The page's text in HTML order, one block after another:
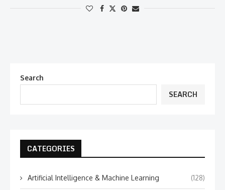
Search
SEARCH
CATEGORIES
Artificial Intelligence & Machine Learning (128)